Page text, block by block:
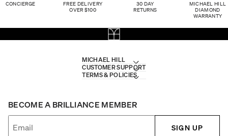
CONCIERGE
FREE DELIVERY
OVER $100
30 DAY
RETURNS
MICHAEL HILL
DIAMOND
WARRANTY
MICHAEL HILL
CUSTOMER SUPPORT
TERMS & POLICIES
BECOME A BRILLIANCE MEMBER
SIGN UP